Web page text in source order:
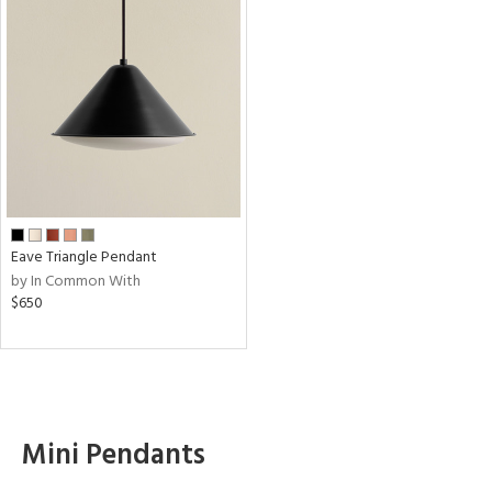
Eave Triangle Pendant
by In Common With
$650
Mini Pendants